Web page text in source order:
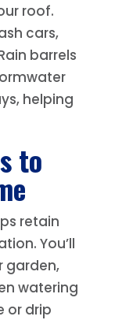
roof.
cars,
barrels
helping
to
retain
You’ll
garden,
watering
or drip